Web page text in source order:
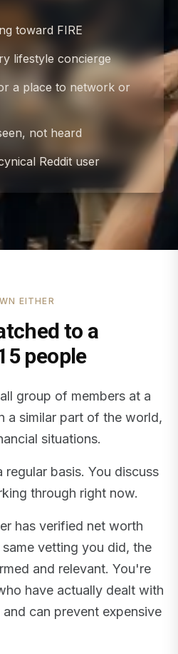
toward FIRE
lifestyle concierge
a place to network or
not heard
Reddit user
EITHER
to a
people
group of members at a
a similar part of the world,
situations.
regular basis. You discuss
through right now.
has verified net worth
vetting you did, the
and relevant. You're
have actually dealt with
can prevent expensive